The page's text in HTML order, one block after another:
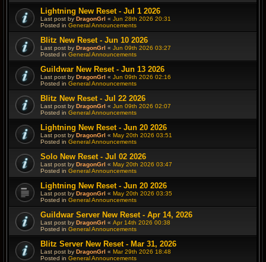
Lightning New Reset - Jul 1 2026
Last post by DragonGrl « Jun 28th 2026 20:31
Posted in General Announcements
Blitz New Reset - Jun 10 2026
Last post by DragonGrl « Jun 09th 2026 03:27
Posted in General Announcements
Guildwar New Reset - Jun 13 2026
Last post by DragonGrl « Jun 09th 2026 02:16
Posted in General Announcements
Blitz New Reset - Jul 22 2026
Last post by DragonGrl « Jun 09th 2026 02:07
Posted in General Announcements
Lightning New Reset - Jun 20 2026
Last post by DragonGrl « May 20th 2026 03:51
Posted in General Announcements
Solo New Reset - Jul 02 2026
Last post by DragonGrl « May 20th 2026 03:47
Posted in General Announcements
Lightning New Reset - Jun 20 2026
Last post by DragonGrl « May 20th 2026 03:35
Posted in General Announcements
Guildwar Server New Reset - Apr 14, 2026
Last post by DragonGrl « Apr 14th 2026 00:38
Posted in General Announcements
Blitz Server New Reset - Mar 31, 2026
Last post by DragonGrl « Mar 29th 2026 18:48
Posted in General Announcements